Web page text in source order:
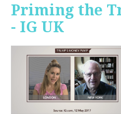
Priming the
- IG UK